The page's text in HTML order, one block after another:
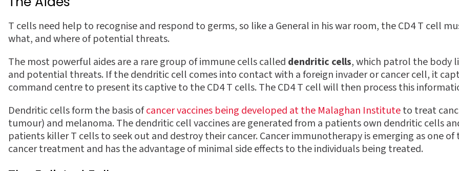
T cells need help to recognise and respond to germs, so like a General in his war room, the CD4 T cell
what, and where of potential threats.
The most powerful aides are a rare group of immune cells called dendritic cells, which patrol the body
and potential threats. If the dendritic cell comes into contact with a foreign invader or cancer cell, it
command centre to present its captive to the CD4 T cells. The CD4 T cell will then process this
Dendritic cells form the basis ofcancer vaccines being developed at the Malaghan Instituteto treat
tumour) and melanoma. The dendritic cell vaccines are generated from a patients own dendritic cells
patients killer T cells to seek out and destroy their cancer. Cancer immunotherapy is emerging as one
cancer treatment and has the advantage of minimal side effects to the individuals being treated.